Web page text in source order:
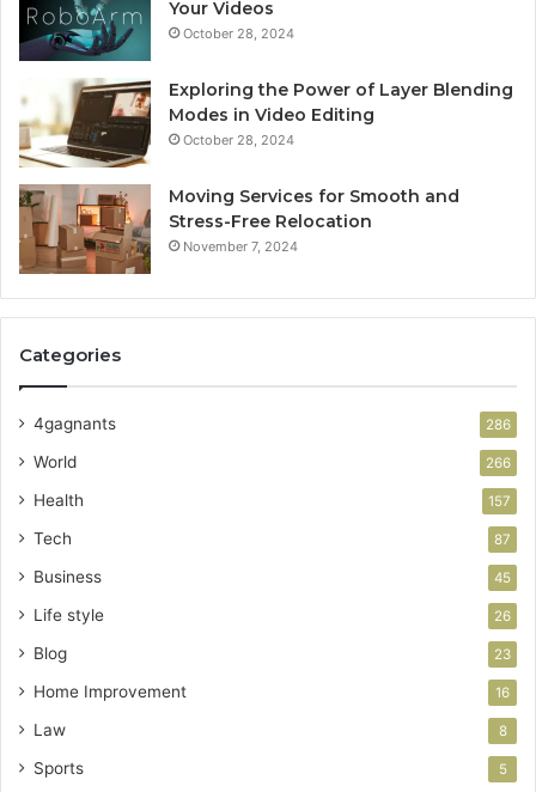
Your Videos
October 28, 2024
Exploring the Power of Layer Blending
Modes in Video Editing
October 28, 2024
Moving Services for Smooth and
Stress-Free Relocation
November 7, 2024
Categories
4gagnants 286
World 266
Health 157
Tech 87
Business 45
Life style 26
Blog 23
Home Improvement 16
Law 8
Sports 5